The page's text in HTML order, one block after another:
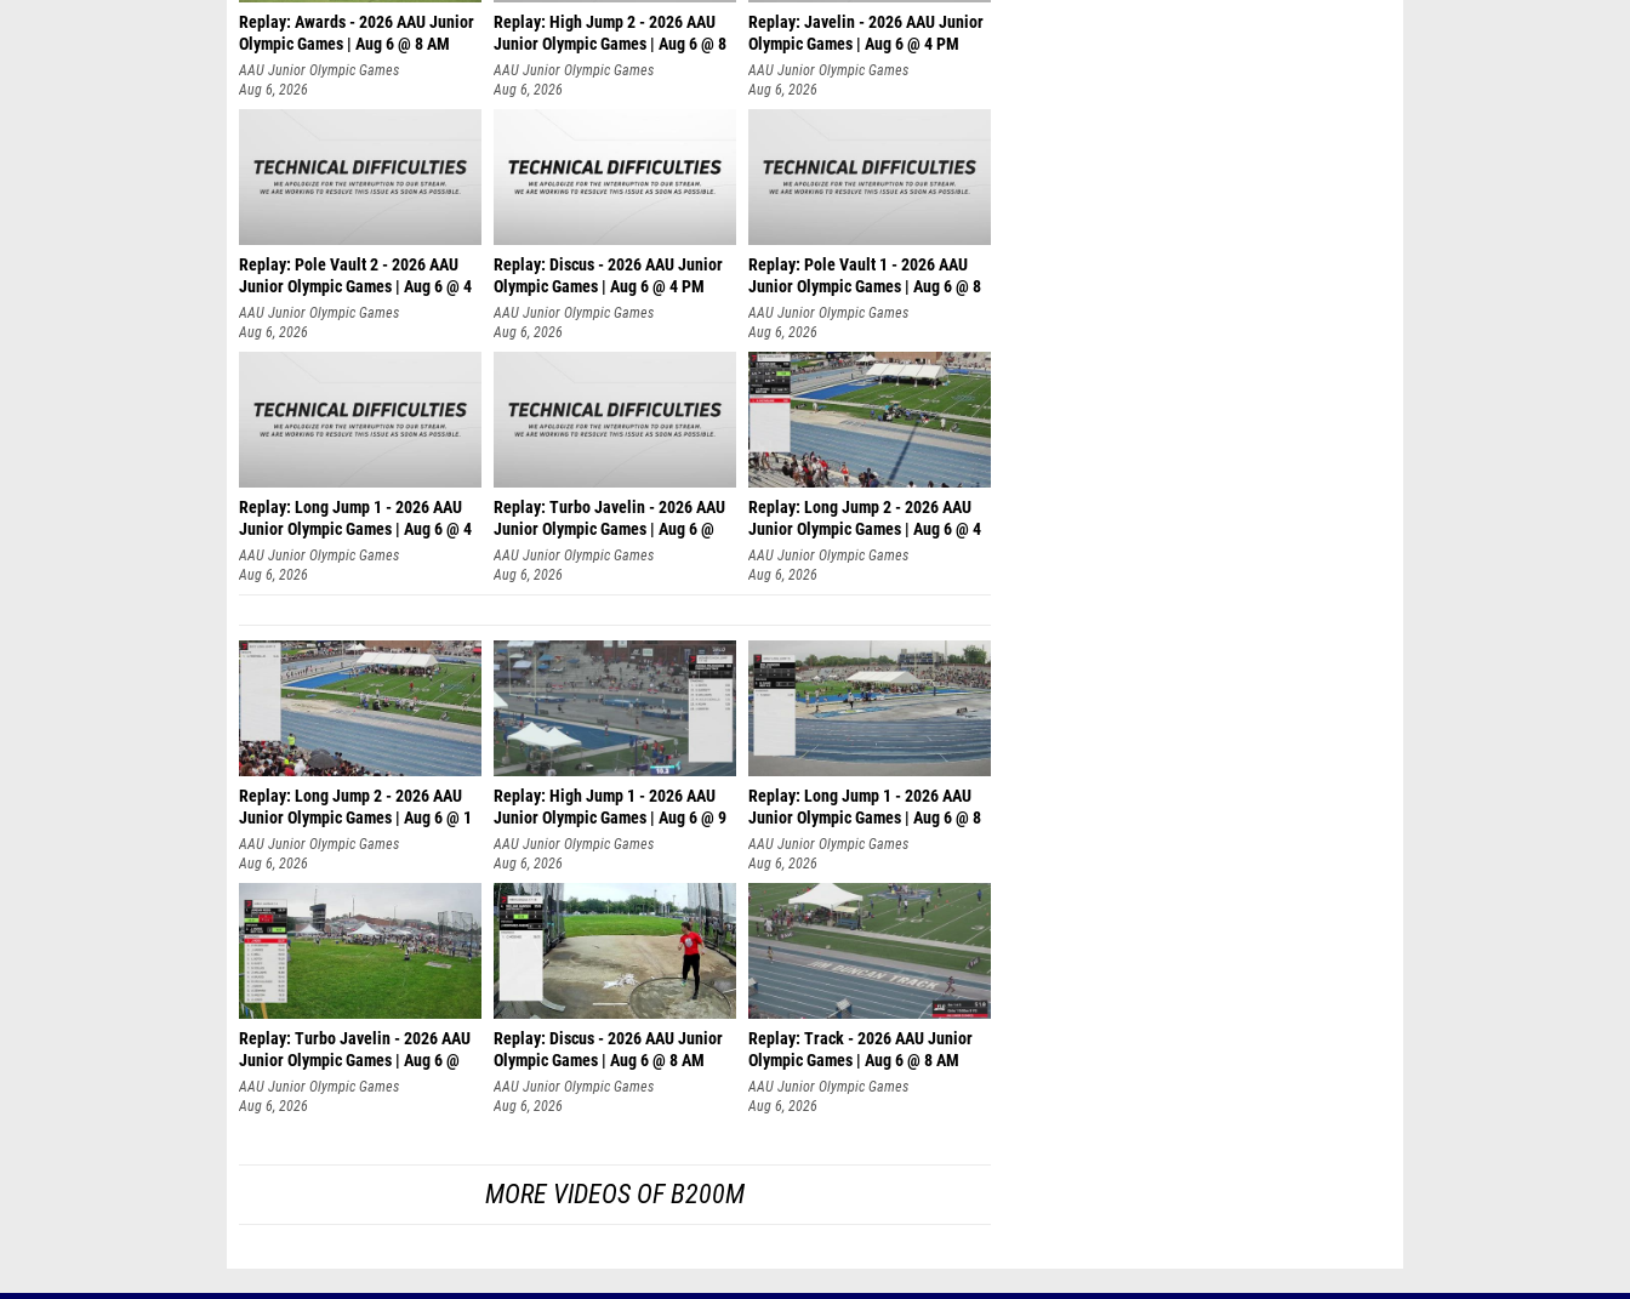
Replay: Awards - 2026 AAU Junior
Olympic Games | Aug 6 @ 8 AM
AAU Junior Olympic Games
Aug 6, 2026
Replay: High Jump 2 - 2026 AAU
Junior Olympic Games | Aug 6 @ 8
AAU Junior Olympic Games
Aug 6, 2026
Replay: Javelin - 2026 AAU Junior
Olympic Games | Aug 6 @ 4 PM
AAU Junior Olympic Games
Aug 6, 2026
Replay: Pole Vault 2 - 2026 AAU
Junior Olympic Games | Aug 6 @ 4
AAU Junior Olympic Games
Aug 6, 2026
Replay: Discus - 2026 AAU Junior
Olympic Games | Aug 6 @ 4 PM
AAU Junior Olympic Games
Aug 6, 2026
Replay: Pole Vault 1 - 2026 AAU
Junior Olympic Games | Aug 6 @ 8
AAU Junior Olympic Games
Aug 6, 2026
Replay: Long Jump 1 - 2026 AAU
Junior Olympic Games | Aug 6 @ 4
AAU Junior Olympic Games
Aug 6, 2026
Replay: Turbo Javelin - 2026 AAU
Junior Olympic Games | Aug 6 @
AAU Junior Olympic Games
Aug 6, 2026
Replay: Long Jump 2 - 2026 AAU
Junior Olympic Games | Aug 6 @ 4
AAU Junior Olympic Games
Aug 6, 2026
Replay: Long Jump 2 - 2026 AAU
Junior Olympic Games | Aug 6 @ 1
AAU Junior Olympic Games
Aug 6, 2026
Replay: High Jump 1 - 2026 AAU
Junior Olympic Games | Aug 6 @ 9
AAU Junior Olympic Games
Aug 6, 2026
Replay: Long Jump 1 - 2026 AAU
Junior Olympic Games | Aug 6 @ 8
AAU Junior Olympic Games
Aug 6, 2026
Replay: Turbo Javelin - 2026 AAU
Junior Olympic Games | Aug 6 @
AAU Junior Olympic Games
Aug 6, 2026
Replay: Discus - 2026 AAU Junior
Olympic Games | Aug 6 @ 8 AM
AAU Junior Olympic Games
Aug 6, 2026
Replay: Track - 2026 AAU Junior
Olympic Games | Aug 6 @ 8 AM
AAU Junior Olympic Games
Aug 6, 2026
MORE VIDEOS OF B200M